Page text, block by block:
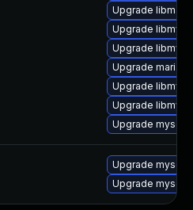
Upgrade
Upgrade
Upgrade
Upgrade mariadb
Upgrade
Upgrade
Upgrade mysql-
Upgrade mysql-
Upgrade mysql-